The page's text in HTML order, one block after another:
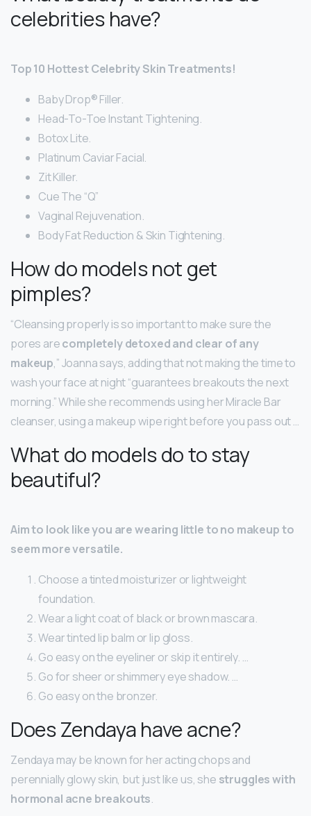
celebrities have?
Top 10 Hottest Celebrity Skin Treatments!
Baby Drop® Filler.
Head-To-Toe Instant Tightening.
Botox Lite.
Platinum Caviar Facial.
Zit Killer.
Cue The “Q”
Vaginal Rejuvenation.
Body Fat Reduction & Skin Tightening.
How do models not get
pimples?
“Cleansing properly is so important to make sure the
pores arecompletely detoxed and clear of any
makeup,” Joanna says, adding that not making the time to
wash your face at night “guarantees breakouts the next
morning.” While she recommends using her Miracle Bar
cleanser, using a makeup wipe right before you pass out …
What do models do to stay
beautiful?
Aim to look like you are wearing little to no makeup to
seem more versatile.
Choose a tinted moisturizer or lightweight
foundation.
Wear a light coat of black or brown mascara.
Wear tinted lip balm or lip gloss.
Go easy on the eyeliner or skip it entirely. …
Go for sheer or shimmery eye shadow. …
Go easy on the bronzer.
Does Zendaya have acne?
Zendaya may be known for her acting chops and
perennially glowy skin, but just like us, she struggles with
hormonal acne breakouts.